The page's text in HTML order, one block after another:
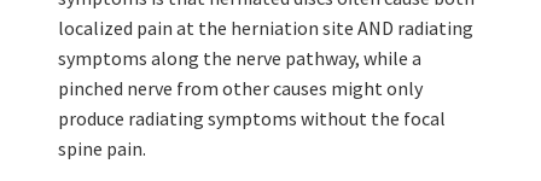
localized pain at the herniation site AND radiating
symptoms along the nerve pathway, while a
pinched nerve from other causes might only
produce radiating symptoms without the focal
spine pain.